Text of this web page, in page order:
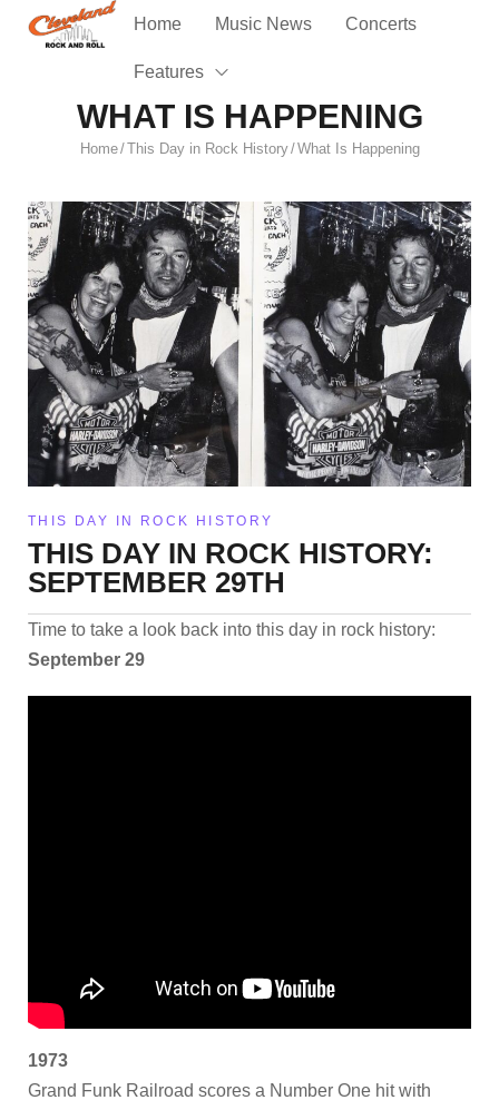
Home Music News Concerts
Features
WHAT IS HAPPENING
Home/This Day in Rock History/What Is Happening
THIS DAY IN ROCK HISTORY
THIS DAY IN ROCK HISTORY:
SEPTEMBER 29TH
Time to take a look back into this day in rock history:
September 29
1973
Grand Funk Railroad scores a Number One hit with